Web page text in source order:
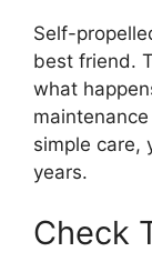
Self-
best friend.
what
simple care,
years.
Check